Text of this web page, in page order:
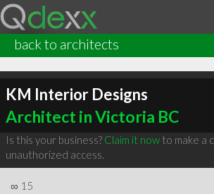
back to architects
KM Interior Designs
Architect in Victoria BC
Is this your business? Claim it nowto make a
unauthorized access.
∞ 15